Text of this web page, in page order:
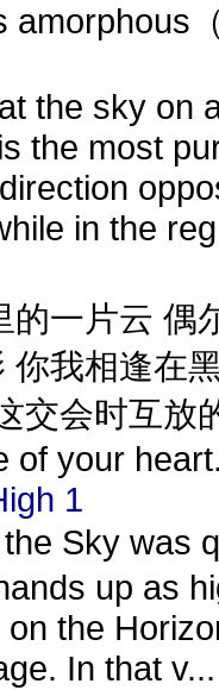
amorphous
the sky on
the most
in the
的一片云 偶
你我相逢在
交会时互放
of your
1
Sky was
up as
on the
In that v...